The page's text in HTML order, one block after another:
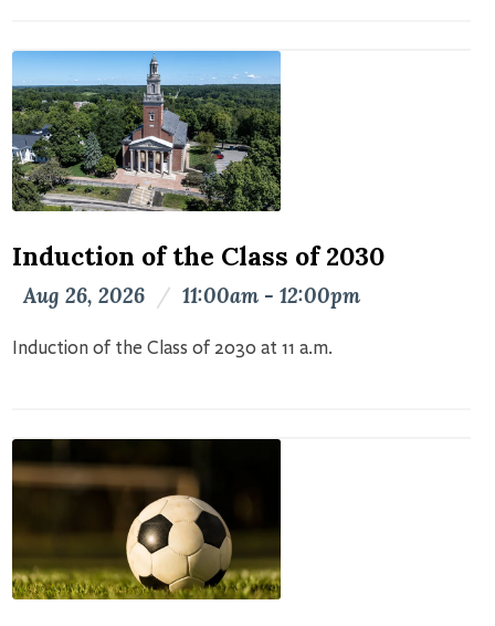
Induction of the Class of 2030
Aug 26, 2026 / 11:00am - 12:00pm
Induction of the Class of 2030 at 11 a.m.